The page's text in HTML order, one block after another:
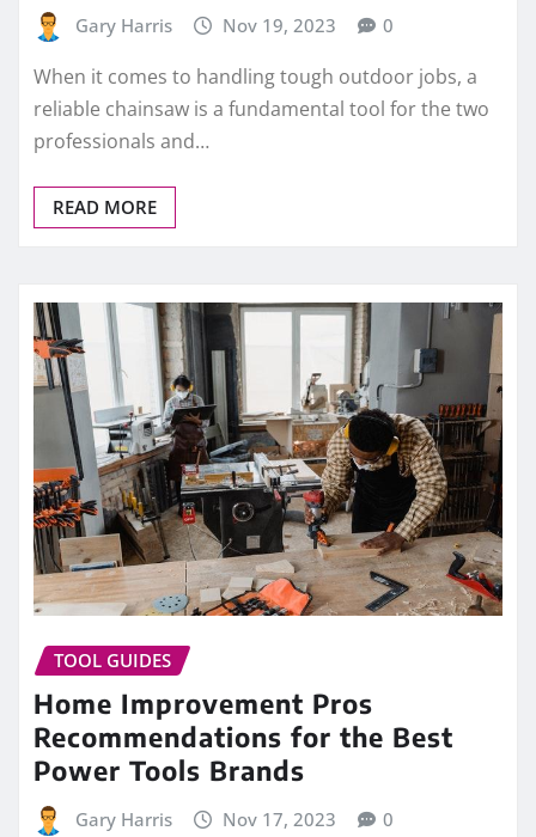
Gary Harris Nov 19, 2023 0
When it comes to handling tough outdoor jobs, a
reliable chainsaw is a fundamental tool for the two
professionals and…
READ MORE
TOOL GUIDES
Home Improvement Pros
Recommendations for the Best
Power Tools Brands
Gary Harris Nov 17, 2023 0